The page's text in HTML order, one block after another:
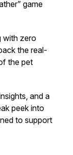
game
with zero
the real-
the pet
and a
peek into
to support